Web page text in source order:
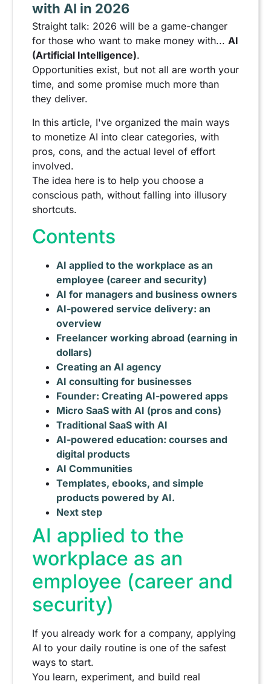
with AI in 2026
Straight talk: 2026 will be a game-changer
for those who want to make money with... AI
(Artificial Intelligence).
Opportunities exist, but not all are worth your
time, and some promise much more than
they deliver.
In this article, I've organized the main ways
to monetize AI into clear categories, with
pros, cons, and the actual level of effort
involved.
The idea here is to help you choose a
conscious path, without falling into illusory
shortcuts.
Contents
AI applied to the workplace as an
employee (career and security)
AI for managers and business owners
AI-powered service delivery: an
overview
Freelancer working abroad (earning in
dollars)
Creating an AI agency
AI consulting for businesses
Founder: Creating AI-powered apps
Micro SaaS with AI (pros and cons)
Traditional SaaS with AI
AI-powered education: courses and
digital products
AI Communities
Templates, ebooks, and simple
products powered by AI.
Next step
AI applied to the
workplace as an
employee (career and
security)
If you already work for a company, applying
AI to your daily routine is one of the safest
ways to start.
You learn, experiment, and build real